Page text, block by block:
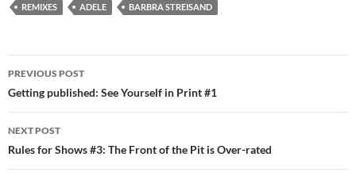
REMIXES
ADELE BARBRA STREISAND
Post
navigation
PREVIOUS POST
Getting published: See Yourself in Print #1
NEXT POST
Rules for Shows #3: The Front of the Pit is Over-rated